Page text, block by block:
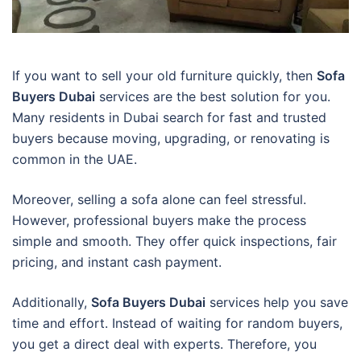
If you want to sell your old furniture quickly, then Sofa
Buyers Dubai services are the best solution for you.
Many residents in Dubai search for fast and trusted
buyers because moving, upgrading, or renovating is
common in the UAE.
Moreover, selling a sofa alone can feel stressful.
However, professional buyers make the process
simple and smooth. They offer quick inspections, fair
pricing, and instant cash payment.
Additionally, Sofa Buyers Dubai services help you save
time and effort. Instead of waiting for random buyers,
you get a direct deal with experts. Therefore, you